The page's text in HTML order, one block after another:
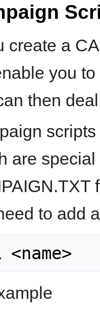
create a
you
then
are
to add